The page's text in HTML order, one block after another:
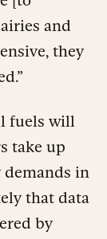
and
they
fuels will
take up
demands in
that data
by